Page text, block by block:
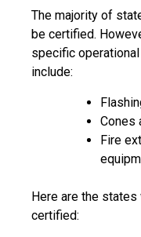
The majority of
be certified.
specific
include:
Cones
Fire
Here are the
certified: